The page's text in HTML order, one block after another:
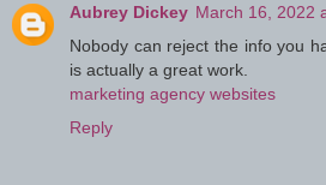
Aubrey Dickey March 16, 2022
Nobody can reject the info you
is actually a great work.
marketing agency websites
Reply